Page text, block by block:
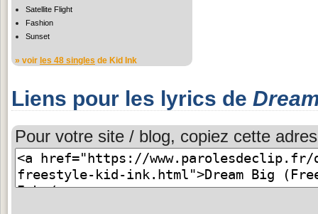
Satellite Flight
Fashion
Sunset
» voir les 48 singles de Kid Ink
Liens pour les lyrics de
Pour votre site / blog, copiez cette